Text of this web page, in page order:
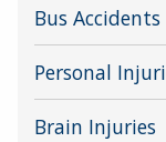
Bus Accidents
Personal
Brain Injuries